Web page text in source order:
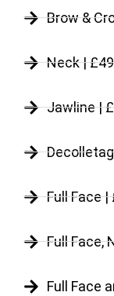
Brow &
Neck |
Jawline |
Full Face |
Full Face,
Full Face